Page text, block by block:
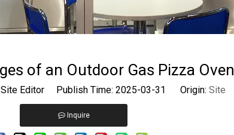
of an Outdoor Gas Pizza Oven
Editor Publish Time: 2025-03-31 Origin: Site
Inquire